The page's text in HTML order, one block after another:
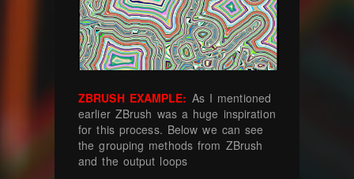
ZBRUSH EXAMPLE: As I mentioned
earlier ZBrush was a huge inspiration
for this process. Below we can see
the grouping methods from ZBrush
and the output loops